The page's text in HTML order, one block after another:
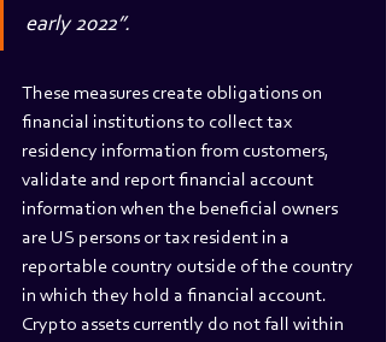
early 2022”.
These measures create obligations on
financial institutions to collect tax
residency information from customers,
validate and report financial account
information when the beneficial owners
are US persons or tax resident in a
reportable country outside of the country
in which they hold a financial account.
Crypto assets currently do not fall within